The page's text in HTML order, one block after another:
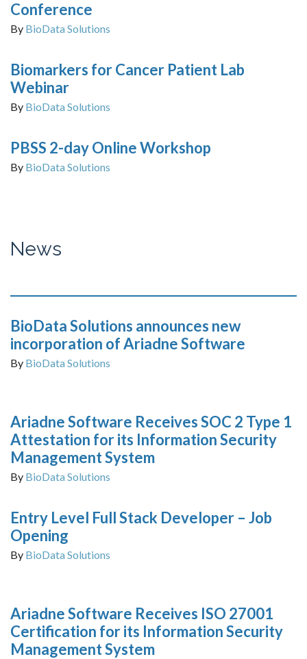
Conference
By BioData Solutions
Biomarkers for Cancer Patient Lab
Webinar
By BioData Solutions
PBSS 2-day Online Workshop
By BioData Solutions
News
BioData Solutions announces new
incorporation of Ariadne Software
By BioData Solutions
Ariadne Software Receives SOC 2 Type 1
Attestation for its Information Security
Management System
By BioData Solutions
Entry Level Full Stack Developer – Job
Opening
By BioData Solutions
Ariadne Software Receives ISO 27001
Certification for its Information Security
Management System